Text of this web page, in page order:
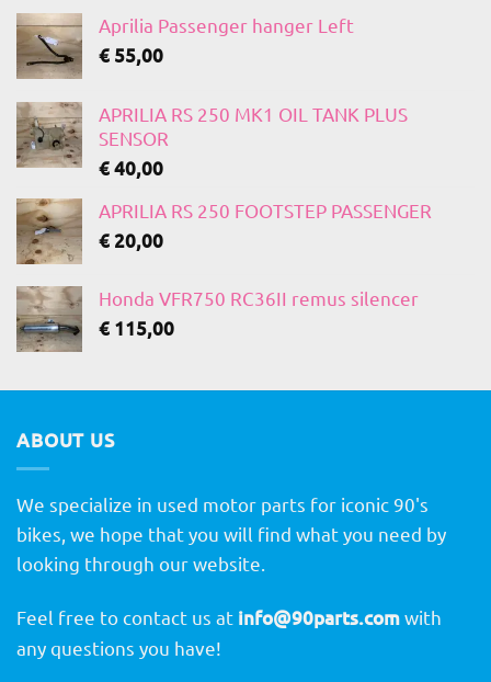
Aprilia Passenger hanger Left
€ 55,00
APRILIA RS 250 MK1 OIL TANK PLUS
SENSOR
€40,00
APRILIA RS 250 FOOTSTEP PASSENGER
€20,00
Honda VFR750 RC36II remus silencer
€ 115,00
ABOUT US
We specialize in used motor parts for iconic 90's
bikes, we hope that you will find what you need by
looking through our website.
Feel free to contact us at info@90parts.comwith
any questions you have!